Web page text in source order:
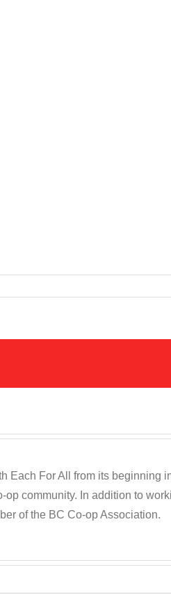
Each For All from its beginning
community. In addition to
of the BC Co-op Association.